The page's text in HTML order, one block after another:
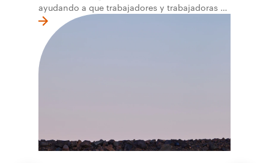
ayudando a que trabajadores y trabajadoras de
la primera línea conviertan ideas prácticas en
soluciones probadas que pueden hacer el
trabajo más seguro, inteligente y productivo.
• El primer programa interno de innovación
recibió cerca de 1.000 postulaciones de
mantenimiento robótico, limpieza submarina y